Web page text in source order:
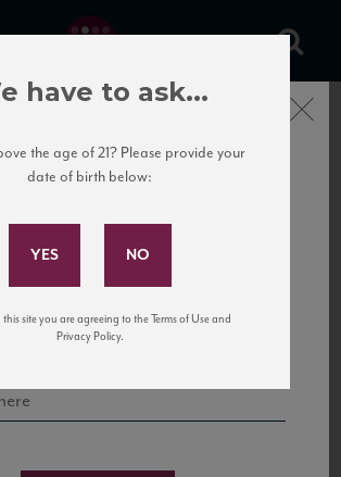
States
to Our Mailing
and tastings!
Close
have to ask...
the age of 21? Please provide your
date of birth below:
site you are agreeing to the Terms of Use and
Privacy Policy.